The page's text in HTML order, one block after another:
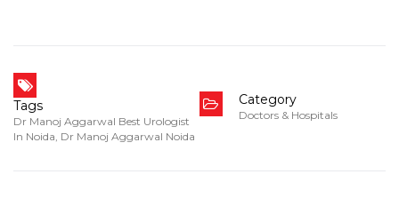
Tags
Dr Manoj Aggarwal Best Urologist
In Noida, Dr Manoj Aggarwal Noida
Category
Doctors & Hospitals